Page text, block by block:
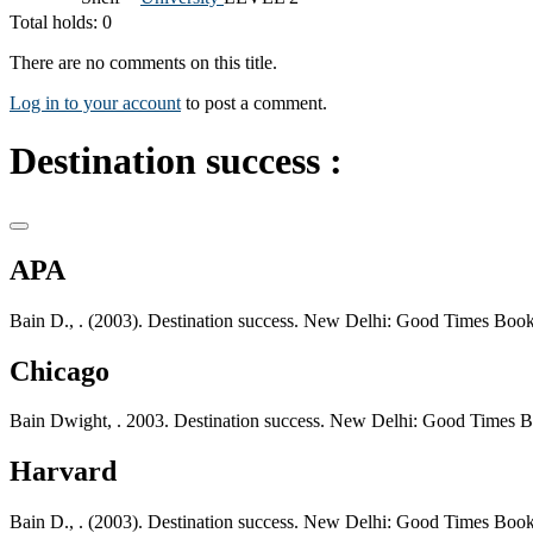
Total holds: 0
There are no comments on this title.
Log in to your account to post a comment.
Destination success :
APA
Bain D., . (2003). Destination success. New Delhi: Good Times
Chicago
Bain Dwight, . 2003. Destination success. New Delhi: Good Times
Harvard
Bain D., . (2003). Destination success. New Delhi: Good Times